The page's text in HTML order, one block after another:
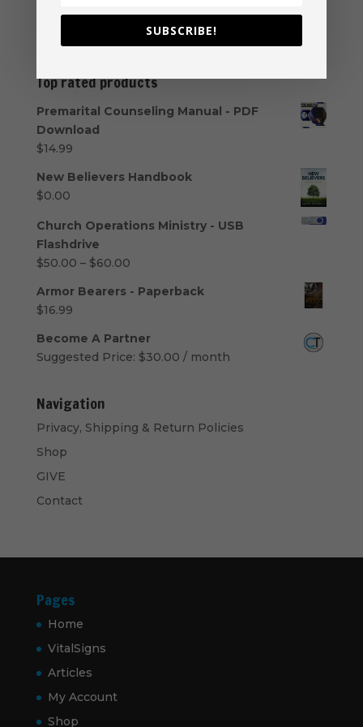
even within the ministry,...
Top rated products
Premarital Counseling Manual - PDF
Download
$14.99
New Believers Handbook
$0.00
Church Operations Ministry - USB
Flashdrive
$50.00 – $60.00Price
$50.00
$60.00
Armor Bearers - Paperback
$16.99
Become A Partner
Suggested Price: $30.00 / month
Navigation
Privacy, Shipping & Return Policies
Shop
GIVE
Contact
Pages
Home
VitalSigns
Articles
My Account
Shop
SUBSCRIBE!